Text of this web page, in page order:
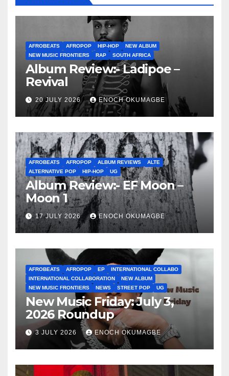
AFROBEATS AFROPOP HIP-HOP
NEW ALBUM
NEW MUSIC FRONTIERS
RAP SOUTH AFRICA
Album Review:- Ladipoe –
Revival
20 JULY 2026 ENOCH OKUMAGBE
AFROBEATS AFROPOP ALBUM REVIEWS
ALTE
ALTERNATIVE POP
HIP-HOP UG
Album Review:- EF Moon –
Moon 1
17 JULY 2026 ENOCH OKUMAGBE
AFROBEATS AFROPOP EP
INTERNATIONAL COLLABO
INTERNATIONAL COLLABORATION
NEW ALBUM
NEW MUSIC FRONTIERS
NEWS STREET POP UG
New Music Friday: July 3,
2026 Roundup
3 JULY 2026 ENOCH OKUMAGBE